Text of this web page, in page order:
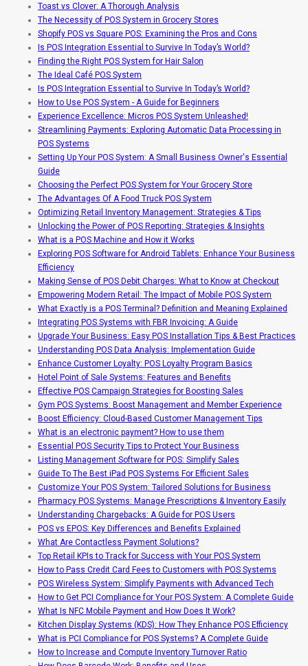
Toast vs Clover: A Thorough Analysis
The Necessity of POS System in Grocery Stores
Shopify POS vs Square POS: Examining the Pros and Cons
Is POS Integration Essential to Survive In Today’s World?
Finding the Right POS System for Hair Salon
The Ideal Café POS System
Is POS Integration Essential to Survive In Today’s World?
How to Use POS System - A Guide for Beginners
Experience Excellence: Micros POS System Unleashed!
Streamlining Payments: Exploring Automatic Data Processing in
POS Systems
Setting Up Your POS System: A Small Business Owner's Essential
Guide
Choosing the Perfect POS System for Your Grocery Store
The Advantages Of A Food Truck POS System
Optimizing Retail Inventory Management: Strategies & Tips
Unlocking the Power of POS Reporting: Strategies & Insights
What is a POS Machine and How it Works
Exploring POS Software for Android Tablets: Enhance Your Business
Efficiency
Making Sense of POS Debit Charges: What to Know at Checkout
Empowering Modern Retail: The Impact of Mobile POS System
What Exactly is a POS Terminal? Definition and Meaning Explained
Integrating POS Systems with FBR Invoicing: A Guide
Upgrade Your Business: Easy POS Installation Tips & Best Practices
Understanding POS Data Analysis: Implementation Guide
Enhance Customer Loyalty: POS Loyalty Program Basics
Hotel Point of Sale Systems: Features and Benefits
Effective POS Campaign Strategies for Boosting Sales
Gym POS Systems: Boost Management and Member Experience
Boost Efficiency: Cloud-Based Customer Management Tips
What is an electronic payment? How to use them
Essential POS Security Tips to Protect Your Business
Listing Management Software for POS: Simplify Sales
Guide To The Best iPad POS Systems For Efficient Sales
Customize Your POS System: Tailored Solutions for Business
Pharmacy POS Systems: Manage Prescriptions & Inventory Easily
Understanding Chargebacks: A Guide for POS Users
POS vs EPOS: Key Differences and Benefits Explained
What Are Contactless Payment Solutions?
Top Retail KPIs to Track for Success with Your POS System
How to Pass Credit Card Fees to Customers with POS Systems
POS Wireless System: Simplify Payments with Advanced Tech
How to Get PCI Compliance for Your POS System: A Complete Guide
What Is NFC Mobile Payment and How Does It Work?
Kitchen Display Systems (KDS): How They Enhance POS Efficiency
What is PCI Compliance for POS Systems? A Complete Guide
How to Increase and Compute Inventory Turnover Ratio